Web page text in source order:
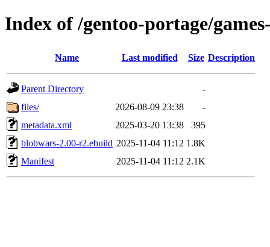
Index of /gentoo-portage/
Name Last modified Size Description
Parent Directory
-
files/
2026-08-09 23:38
-
metadata.xml
2025-03-20 13:38
395
blobwars-2.00-r2.ebuild 2025-11-04 11:12 1.8K
Manifest
2025-11-04 11:12 2.1K